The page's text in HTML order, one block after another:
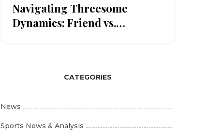
Navigating Threesome
Dynamics: Friend vs.
CATEGORIES
News
Sports News & Analysis